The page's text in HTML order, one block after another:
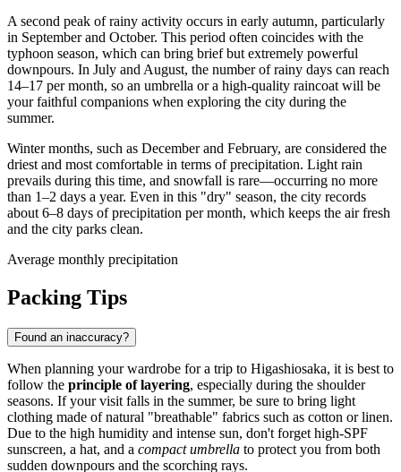
A second peak of rainy activity occurs in early autumn, particularly
in September and October. This period often coincides with the
typhoon season, which can bring brief but extremely powerful
downpours. In July and August, the number of rainy days can reach
14–17 per month, so an umbrella or a high-quality raincoat will be
your faithful companions when exploring the city during the
summer.
Winter months, such as December and February, are considered the
driest and most comfortable in terms of precipitation. Light rain
prevails during this time, and snowfall is rare—occurring no more
than 1–2 days a year. Even in this "dry" season, the city records
about 6–8 days of precipitation per month, which keeps the air fresh
and the city parks clean.
Average monthly precipitation
Packing Tips
Found an inaccuracy?
When planning your wardrobe for a trip to Higashiosaka, it is best to
follow the principle of layering, especially during the shoulder
seasons. If your visit falls in the summer, be sure to bring light
clothing made of natural "breathable" fabrics such as cotton or linen.
Due to the high humidity and intense sun, don't forget high-SPF
sunscreen, a hat, and a compact umbrella to protect you from both
sudden downpours and the scorching rays.